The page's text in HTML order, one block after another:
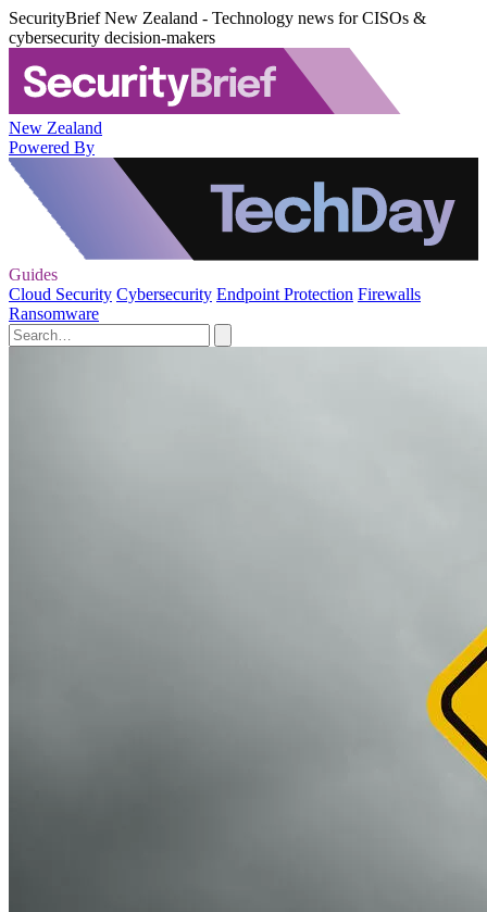
SecurityBrief New Zealand - Technology news for CISOs &
cybersecurity decision-makers
New Zealand
Powered By
Guides
Cloud Security Cybersecurity Endpoint Protection Firewalls
Ransomware